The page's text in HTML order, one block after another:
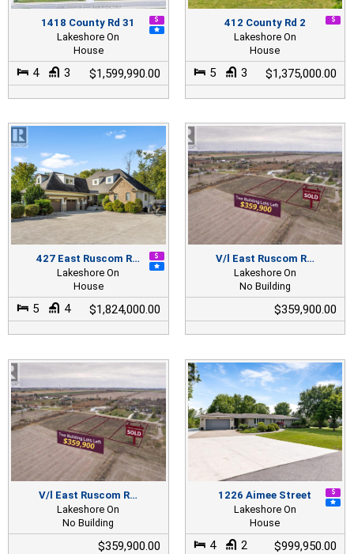
1418 County Rd 31
Lakeshore On
House
4 3 $1,599,990.00
412 County Rd 2
Lakeshore On
House
5 3 $1,375,000.00
427 East Ruscom R…
Lakeshore On
House
5 4 $1,824,000.00
V/l East Ruscom R…
Lakeshore On
No Building
$359,900.00
V/l East Ruscom R…
Lakeshore On
No Building
$359,900.00
1226 Aimee Street
Lakeshore On
House
4 2 $999,950.00